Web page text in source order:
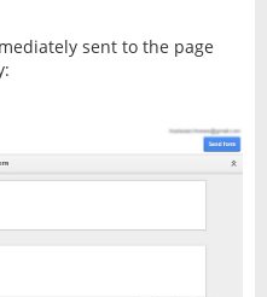
sent to the page